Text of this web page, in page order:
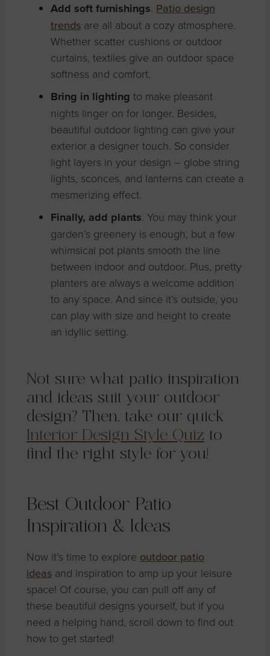
Add soft furnishings. Patio design
trendsare all about a cozy atmosphere.
Whether scatter cushions or outdoor
curtains, textiles give an outdoor space
softness and comfort.
Bring in lighting to make pleasant
nights linger on for longer. Besides,
beautiful outdoor lighting can give your
exterior a designer touch. So consider
light layers in your design – globe string
lights, sconces, and lanterns can create a
mesmerizing effect.
Finally, add plants. You may think your
garden’s greenery is enough, but a few
whimsical pot plants smooth the line
between indoor and outdoor. Plus, pretty
planters are always a welcome addition
to any space. And since it’s outside, you
can play with size and height to create
an idyllic setting.
Not sure what patio inspiration
and ideas suit your outdoor
design? Then, take our quick
Interior Design Style Quiz to
find the right style for you!
Best Outdoor Patio
Inspiration & Ideas
Now it’s time to explore outdoor patio
ideasand inspiration to amp up your leisure
space! Of course, you can pull off any of
these beautiful designs yourself, but if you
need a helping hand, scroll down to find out
how to get started!